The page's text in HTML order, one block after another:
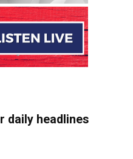
daily headlines